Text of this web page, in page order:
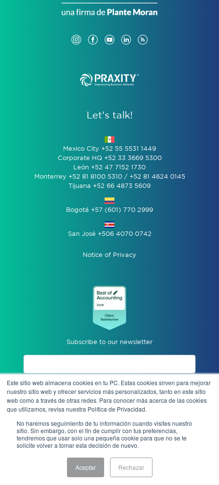
Este sitio web almacena cookies en tu PC. Estas cookies sirven para mejorar
nuestro sitio web y ofrecer servicios más personalizados, tanto en este sitio
web como a través de otras redes. Para conocer más acerca de las cookies
que utilizamos, revisa nuestra Política de Privacidad.
No haremos seguimiento de tu información cuando visites nuestro
sitio. Sin embargo, con el fin de cumplir con tus preferencias,
tendremos que usar solo una pequeña cookie para que no se te
solicite volver a tomar esta decisión de nuevo.
Aceptar Rechazar
Let’s talk!
Mexico City +52 55 5531 1449
Corporate HQ +52 33 3669 5300
León +52 47 7152 1730
Monterrey +52 81 8100 5310 / +52 81 4624 0145
Tijuana +52 66 4873 5609
Bogotá +57 (601) 770 2999
San José +506 4070 0742
Notice of Privacy
Subscribe to our newsletter
Send
Anonymous complaint